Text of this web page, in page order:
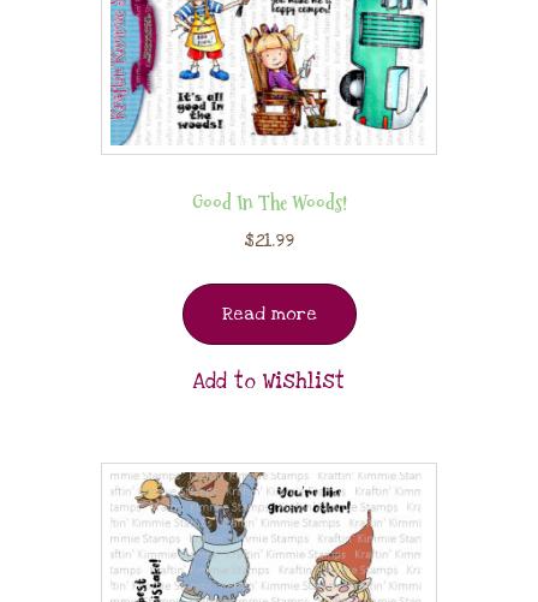
Good In The Woods!
$21.99
Read more
Add to Wishlist